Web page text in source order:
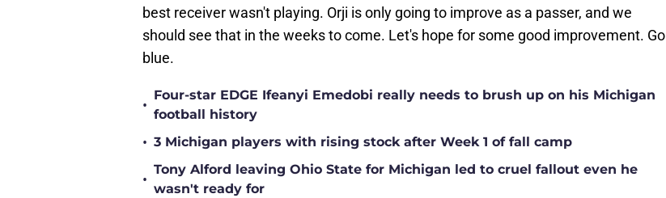
best receiver wasn't playing. Orji is only going to improve as a passer, and we
should see that in the weeks to come. Let's hope for some good improvement. Go
blue.
•
Four-star EDGE Ifeanyi Emedobi really needs to brush up on his Michigan
football history
• 3 Michigan players with rising stock after Week 1 of fall camp
•
Tony Alford leaving Ohio State for Michigan led to cruel fallout even he
wasn't ready for